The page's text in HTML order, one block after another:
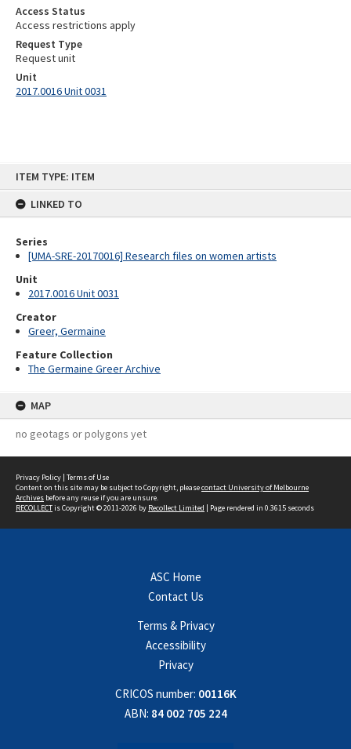
ITEM TYPE: ITEM
LINKED TO
Series
[UMA-SRE-20170016] Research files on women artists
Unit
2017.0016 Unit 0031
Creator
Greer, Germaine
Feature Collection
The Germaine Greer Archive
MAP
no geotags or polygons yet
Access Status
Access restrictions apply
Request Type
Request unit
Unit
2017.0016 Unit 0031
Privacy Policy | Terms of Use
Content on this site may be subject to Copyright, pleasecontact University of Melbourne
Archives before any reuse if you are unsure.
RECOLLECTis Copyright © 2011-2026 by Recollect Limited | Page rendered in 0.3615 seconds
ASC Home
Contact Us
Terms & Privacy
Accessibility
Privacy
CRICOS number: 00116K
ABN: 84 002 705 224